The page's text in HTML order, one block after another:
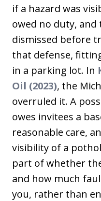
if a hazard was
owed no duty, and
dismissed before
that defense,
in a parking lot. In
Oil (2023), the
overruled it. A
owes invitees a
reasonable care,
visibility of a
part of whether
and how much
you, rather than